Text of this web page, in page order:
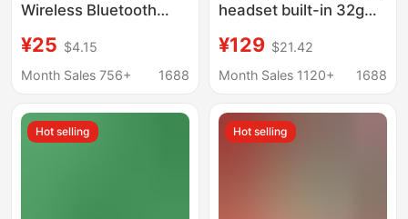
Wireless Bluetooth
Long Battery Life, Free
Positioning, High-
Suitable for Android
and Apple
¥25 $4.15
Month Sales 756+
1688
headset built-in 32g
listening to music
running sports
cross border
¥129 $21.42
Month Sales 1120+
1688
Hot selling Hot selling